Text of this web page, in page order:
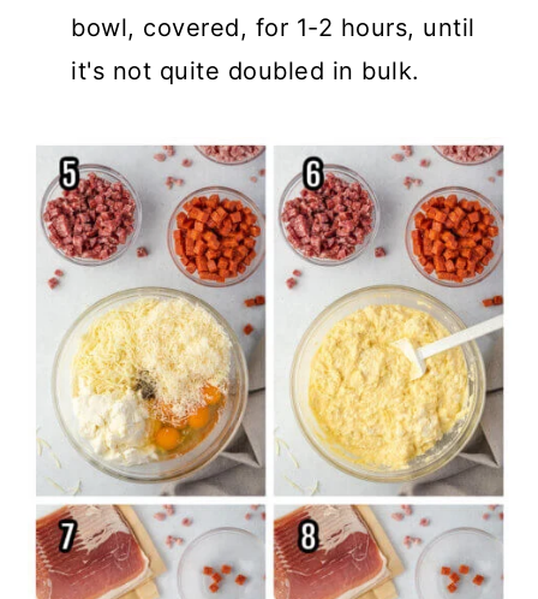
bowl, covered, for 1-2 hours, until
it's not quite doubled in bulk.